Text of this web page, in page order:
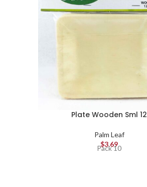
Plate Wooden Sml 12
Palm Leaf
$3.69
Pack 10